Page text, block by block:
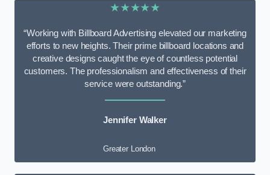
★★★★★
“Working with Billboard Advertising elevated our marketing
efforts to new heights. Their prime billboard locations and
creative designs caught the eye of countless potential
customers. The professionalism and effectiveness of their
service were outstanding.”
Jennifer Walker
Greater London